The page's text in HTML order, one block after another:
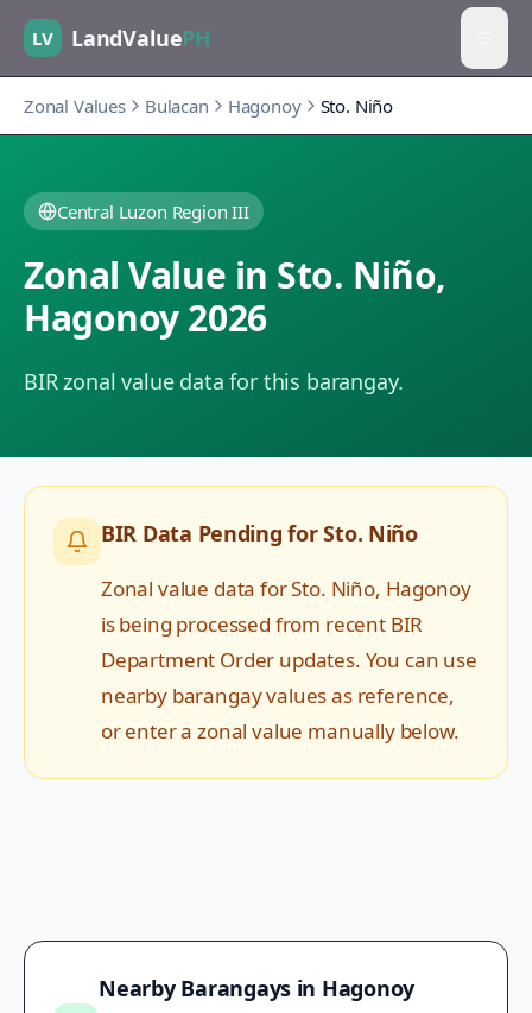
LV LandValuePH
Zonal Values Bulacan Hagonoy Sto. Niño
Central Luzon Region III
Zonal Value in Sto. Niño,
Hagonoy2026
BIR zonal value data for this barangay.
BIR Data Pending forSto. Niño
Zonal value data forSto. Niño, Hagonoy
is being processed from recent BIR
Department Order updates. You can use
nearby barangay values as reference,
or enter a zonal value manually below.
Nearby Barangays in Hagonoy